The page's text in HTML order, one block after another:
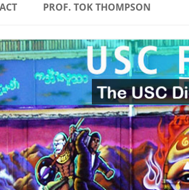
PROF. TOK THOMPSON